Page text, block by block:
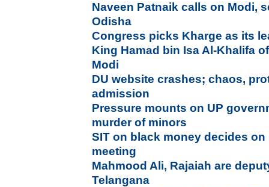
Naveen Patnaik calls on Modi,
Odisha
Congress picks Kharge as its
King Hamad bin Isa Al-Khalifa
Modi
DU website crashes; chaos,
admission
Pressure mounts on UP
murder of minors
SIT on black money decides
meeting
Mahmood Ali, Rajaiah are
Telangana